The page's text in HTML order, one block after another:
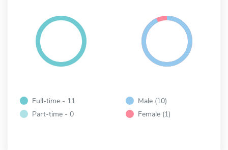
Full-time - 11
Part-time - 0
Male (10)
Female (1)